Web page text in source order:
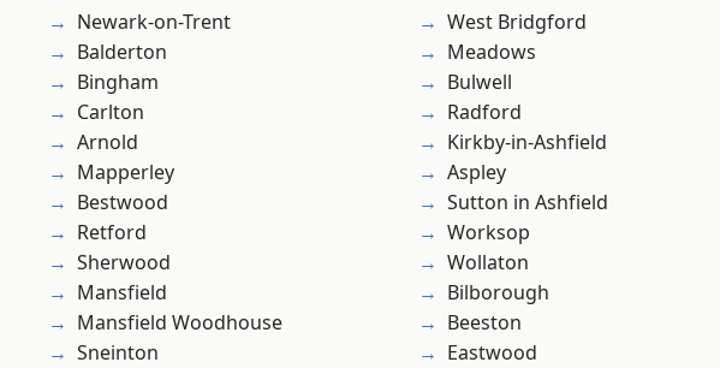
Newark-on-Trent
Balderton
Bingham
Carlton
Arnold
Mapperley
Bestwood
Retford
Sherwood
Mansfield
Mansfield Woodhouse
Sneinton
West Bridgford
Meadows
Bulwell
Radford
Kirkby-in-Ashfield
Aspley
Sutton in Ashfield
Worksop
Wollaton
Bilborough
Beeston
Eastwood